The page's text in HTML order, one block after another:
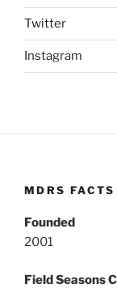
Twitter
Instagram
MDRS FACTS
Founded
2001
Field Seasons